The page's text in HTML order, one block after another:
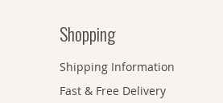
Shopping
Shipping Information
Fast & Free Delivery